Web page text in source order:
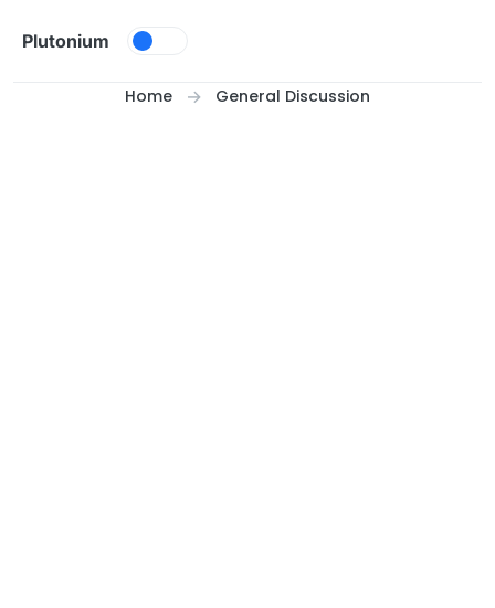
Plutonium
Home General Discussion